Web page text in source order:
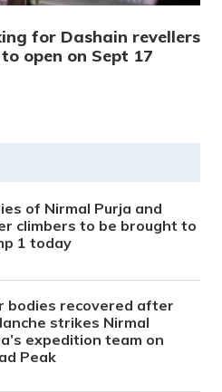
for Dashain revellers
open on Sept 17
of Nirmal Purja and
climbers to be brought to
1 today
bodies recovered after
strikes Nirmal
expedition team on
Peak